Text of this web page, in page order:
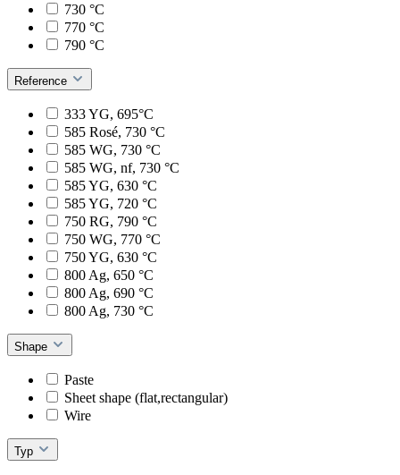
730 °C
770 °C
790 °C
Reference
333 YG, 695°C
585 Rosé, 730 °C
585 WG, 730 °C
585 WG, nf, 730 °C
585 YG, 630 °C
585 YG, 720 °C
750 RG, 790 °C
750 WG, 770 °C
750 YG, 630 °C
800 Ag, 650 °C
800 Ag, 690 °C
800 Ag, 730 °C
Shape
Paste
Sheet shape (flat,rectangular)
Wire
Typ